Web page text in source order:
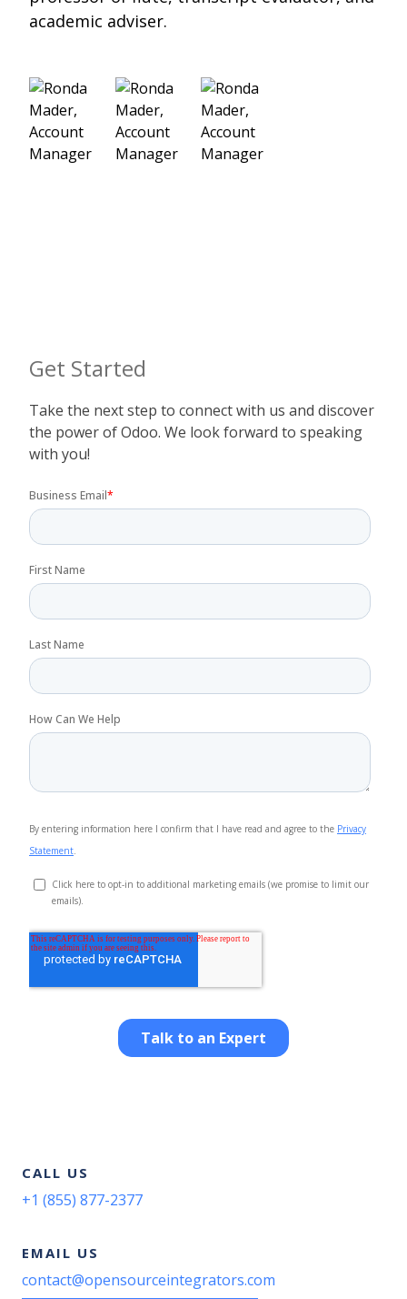
academic adviser.
Get Started
Take the next step to connect with us and discover
the power of Odoo. We look forward to speaking
with you!
CALL US
+1 (855) 877-2377
EMAIL US
contact@opensourceintegrators.com